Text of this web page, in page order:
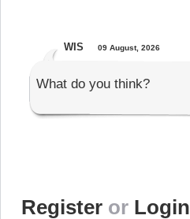
WIS 09 August, 2026
What do you think?
Register or Login